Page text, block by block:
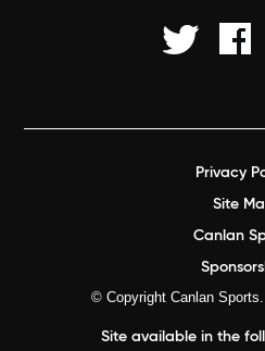
Privacy
Site
Canlan
© Copyright Canlan
Site available in the